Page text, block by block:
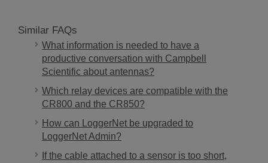
Similar FAQs
What information is needed to have a
productive conversation with Campbell
Scientific about antennas?
Which relay devices are compatible with the
CR800 and the CR850?
How can LoggerNet be upgraded to
LoggerNet Admin?
If the cable attached to a sensor is too short,